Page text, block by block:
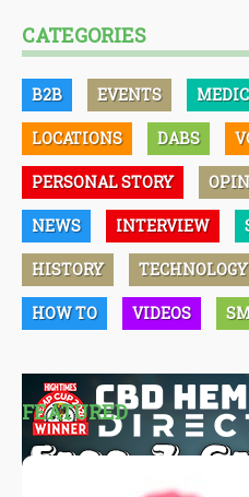
CATEGORIES
B2B EVENTS
LOCATIONS DABS
PERSONAL STORY
NEWS INTERVIEW
HISTORY TECHNOLOGY
HOW TO VIDEOS
FEATURED